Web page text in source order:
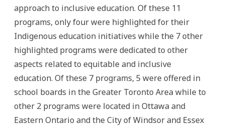
approach to inclusive education. Of these 11
programs, only four were highlighted for their
Indigenous education initiatives while the 7 other
highlighted programs were dedicated to other
aspects related to equitable and inclusive
education. Of these 7 programs, 5 were offered in
school boards in the Greater Toronto Area while to
other 2 programs were located in Ottawa and
Eastern Ontario and the City of Windsor and Essex